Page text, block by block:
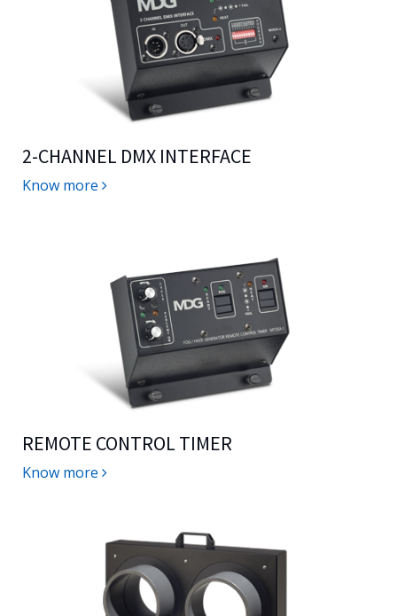
2-CHANNEL DMX INTERFACE
Know more
REMOTE CONTROL TIMER
Know more